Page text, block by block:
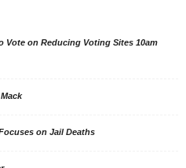
Vote on Reducing Voting Sites 10am
on Jail Deaths